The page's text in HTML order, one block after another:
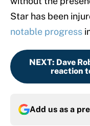
Star has been
notable progress
NEXT: Dave
reaction
Add us as a